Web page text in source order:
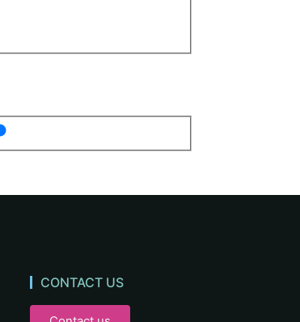
CONTACT US